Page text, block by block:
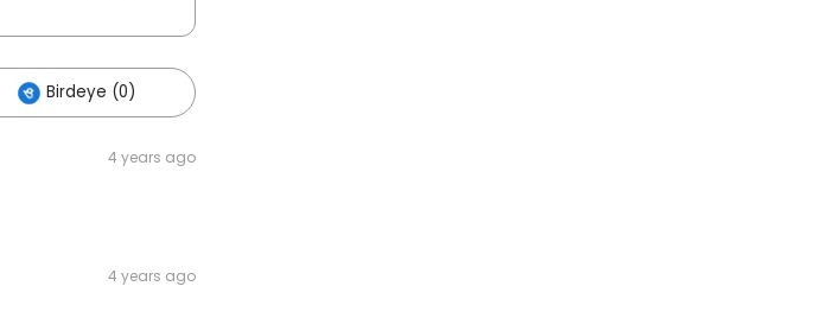
Birdeye (0)
4 years ago
4 years ago